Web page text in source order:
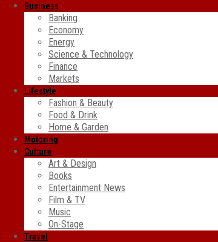
Business
Banking
Economy
Energy
Science & Technology
Finance
Markets
Lifestyle
Fashion & Beauty
Food & Drink
Home & Garden
Motoring
Culture
Art & Design
Books
Entertainment News
Film & TV
Music
On-Stage
Travel